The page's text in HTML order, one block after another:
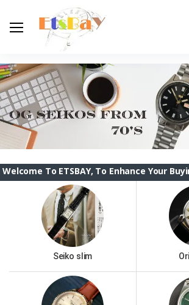
ETSBAY, To Enhance Your Buying
Seiko slim